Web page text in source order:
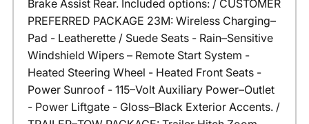
Brake Assist Rear. Included options: / CUSTOMER
PREFERRED PACKAGE 23M: Wireless Charging–
Pad - Leatherette / Suede Seats - Rain–Sensitive
Windshield Wipers – Remote Start System -
Heated Steering Wheel - Heated Front Seats -
Power Sunroof - 115–Volt Auxiliary Power–Outlet
- Power Liftgate - Gloss–Black Exterior Accents. /